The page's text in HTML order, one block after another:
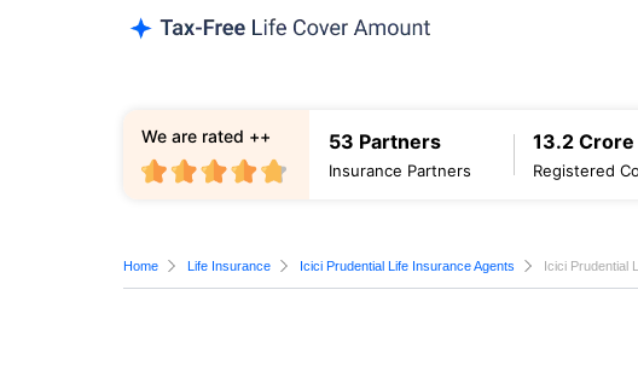
53 Partners
Insurance Partners
13.2 Crore
Registered
We are rated ++
Home Life Insurance Icici Prudential Life Insurance Agents Icici Prudential